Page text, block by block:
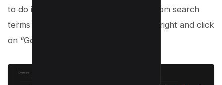
to do is, select one of your keyword from search
terms by clicking on three dots on the right and click
on “Go to Google Trends”;